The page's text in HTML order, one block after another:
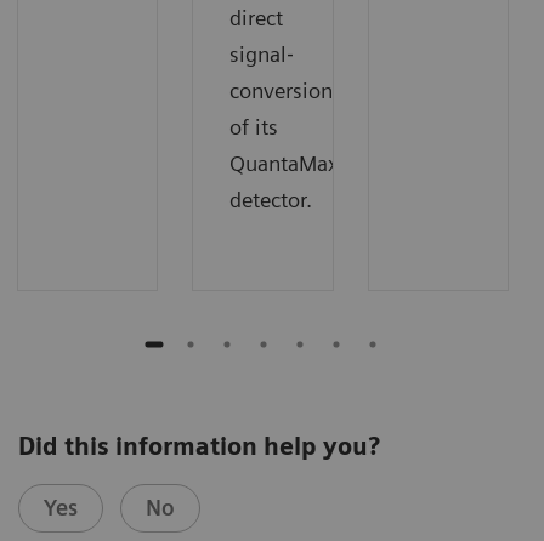
direct
signal‐
conversion
of its
QuantaMax
detector.
Did this information help you?
Yes No